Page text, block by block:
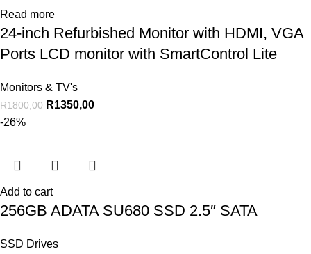
Read more
24-inch Refurbished Monitor with HDMI, VGA
Ports LCD monitor with SmartControl Lite
Monitors & TV's
R1800,00 R1350,00
-26%
Add to cart
256GB ADATA SU680 SSD 2.5″ SATA
SSD Drives